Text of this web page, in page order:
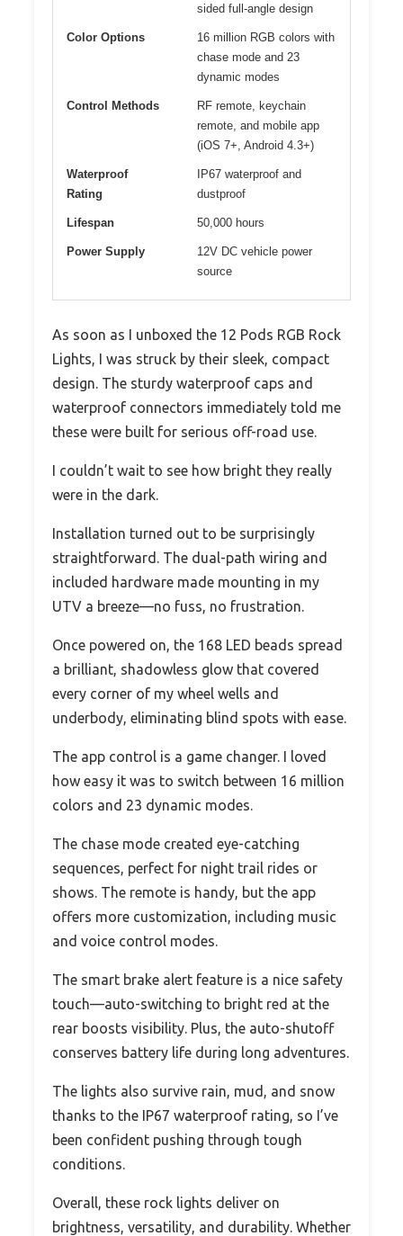
sided full-angle design
Color Options
16 million RGB colors with
chase mode and 23
dynamic modes
Control Methods
RF remote, keychain
remote, and mobile app
(iOS 7+, Android 4.3+)
Waterproof
Rating
IP67 waterproof and
dustproof
Lifespan 50,000 hours
Power Supply
12V DC vehicle power
source
As soon as I unboxed the 12 Pods RGB Rock
Lights, I was struck by their sleek, compact
design. The sturdy waterproof caps and
waterproof connectors immediately told me
these were built for serious off-road use.
I couldn’t wait to see how bright they really
were in the dark.
Installation turned out to be surprisingly
straightforward. The dual-path wiring and
included hardware made mounting in my
UTV a breeze—no fuss, no frustration.
Once powered on, the 168 LED beads spread
a brilliant, shadowless glow that covered
every corner of my wheel wells and
underbody, eliminating blind spots with ease.
The app control is a game changer. I loved
how easy it was to switch between 16 million
colors and 23 dynamic modes.
The chase mode created eye-catching
sequences, perfect for night trail rides or
shows. The remote is handy, but the app
offers more customization, including music
and voice control modes.
The smart brake alert feature is a nice safety
touch—auto-switching to bright red at the
rear boosts visibility. Plus, the auto-shutoff
conserves battery life during long adventures.
The lights also survive rain, mud, and snow
thanks to the IP67 waterproof rating, so I’ve
been confident pushing through tough
conditions.
Overall, these rock lights deliver on
brightness, versatility, and durability. Whether